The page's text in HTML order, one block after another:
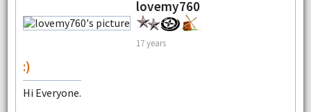
lovemy760
17 years
:)
Hi Everyone.